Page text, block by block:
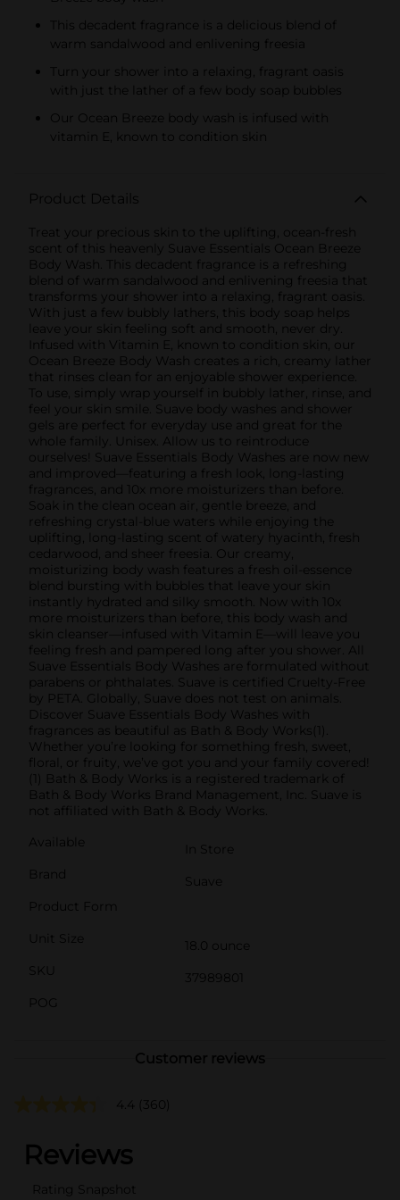
This decadent fragrance is a delicious blend of
warm sandalwood and enlivening freesia
Turn your shower into a relaxing, fragrant oasis
with just the lather of a few body soap bubbles
Our Ocean Breeze body wash is infused with
vitamin E, known to condition skin
Product Details
Treat your precious skin to the uplifting, ocean-fresh
scent of this heavenly Suave Essentials Ocean Breeze
Body Wash. This decadent fragrance is a refreshing
blend of warm sandalwood and enlivening freesia that
transforms your shower into a relaxing, fragrant oasis.
With just a few bubbly lathers, this body soap helps
leave your skin feeling soft and smooth, never dry.
Infused with Vitamin E, known to condition skin, our
Ocean Breeze Body Wash creates a rich, creamy lather
that rinses clean for an enjoyable shower experience.
To use, simply wrap yourself in bubbly lather, rinse, and
feel your skin smile. Suave body washes and shower
gels are perfect for everyday use and great for the
whole family. Unisex. Allow us to reintroduce
ourselves! Suave Essentials Body Washes are now new
and improved—featuring a fresh look, long-lasting
fragrances, and 10x more moisturizers than before.
Soak in the clean ocean air, gentle breeze, and
refreshing crystal-blue waters while enjoying the
uplifting, long-lasting scent of watery hyacinth, fresh
cedarwood, and sheer freesia. Our creamy,
moisturizing body wash features a fresh oil-essence
blend bursting with bubbles that leave your skin
instantly hydrated and silky smooth. Now with 10x
more moisturizers than before, this body wash and
skin cleanser—infused with Vitamin E—will leave you
feeling fresh and pampered long after you shower. All
Suave Essentials Body Washes are formulated without
parabens or phthalates. Suave is certified Cruelty-Free
by PETA. Globally, Suave does not test on animals.
Discover Suave Essentials Body Washes with
fragrances as beautiful as Bath & Body Works(1).
Whether you’re looking for something fresh, sweet,
floral, or fruity, we’ve got you and your family covered!
(1) Bath & Body Works is a registered trademark of
Bath & Body Works Brand Management, Inc. Suave is
not affiliated with Bath & Body Works.
Available
In Store
Brand
Suave
Product Form
Unit Size
18.0 ounce
SKU
37989801
POG
Customer reviews
4.4 (360)